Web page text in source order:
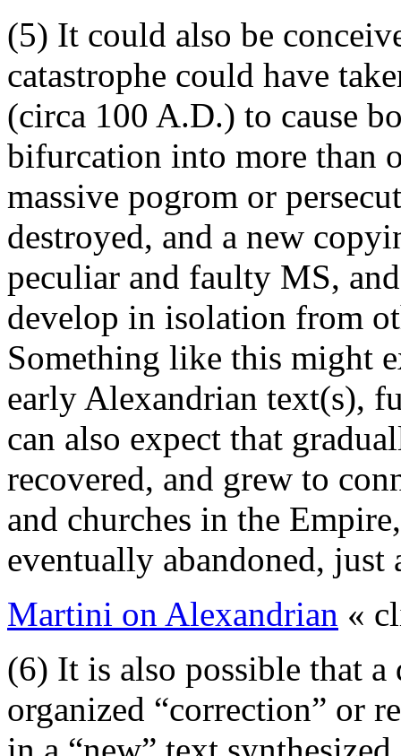
(5) It could also be
catastrophe could have
(circa 100 A.D.) to cause
bifurcation into more than
massive pogrom or
destroyed, and a new
peculiar and faulty MS,
develop in isolation from
Something like this might
early Alexandrian text(s),
can also expect that
recovered, and grew to
and churches in the
eventually abandoned, just
Martini on Alexandrian «
(6) It is also possible that a
organized “correction” or